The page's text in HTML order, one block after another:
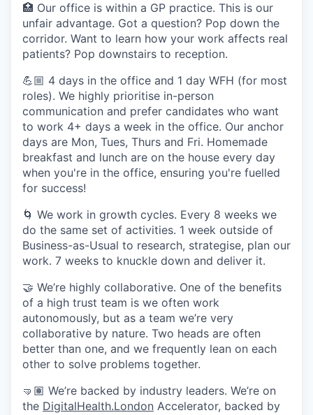
🏥 Our office is within a GP practice. This is our
unfair advantage. Got a question? Pop down the
corridor. Want to learn how your work affects real
patients? Pop downstairs to reception.
💪🏼 4 days in the office and 1 day WFH (for most
roles). We highly prioritise in-person
communication and prefer candidates who want
to work 4+ days a week in the office. Our anchor
days are Mon, Tues, Thurs and Fri. Homemade
breakfast and lunch are on the house every day
when you're in the office, ensuring you're fuelled
for success!
🌀 We work in growth cycles. Every 8 weeks we
do the same set of activities. 1 week outside of
Business-as-Usual to research, strategise, plan our
work. 7 weeks to knuckle down and deliver it.
🤝 We’re highly collaborative. One of the benefits
of a high trust team is we often work
autonomously, but as a team we’re very
collaborative by nature. Two heads are often
better than one, and we frequently lean on each
other to solve problems together.
🤜🏽 We’re backed by industry leaders. We’re on
the DigitalHealth.London Accelerator, backed by